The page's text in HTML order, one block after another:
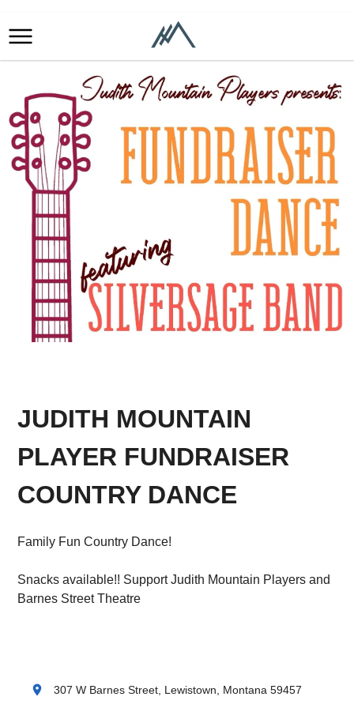
JUDITH MOUNTAIN
PLAYER FUNDRAISER
COUNTRY DANCE
Family Fun Country Dance!
Snacks available!! Support Judith Mountain Players and
Barnes Street Theatre
location_on 307 W Barnes Street, Lewistown, Montana 59457